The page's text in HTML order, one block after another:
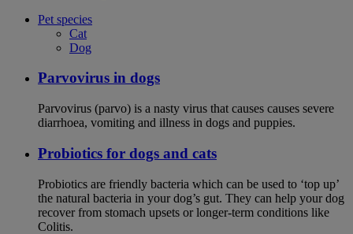
Pet species
Cat
Dog
Parvovirus in dogs
Parvovirus (parvo) is a nasty virus that causes causes severe
diarrhoea, vomiting and illness in dogs and puppies.
Probiotics for dogs and cats
Probiotics are friendly bacteria which can be used to ‘top up’
the natural bacteria in your dog’s gut. They can help your dog
recover from stomach upsets or longer-term conditions like
Colitis.